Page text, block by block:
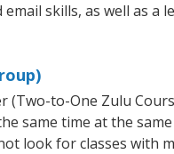
skills, as well as
to-One Zulu
same time at the
look for classes with